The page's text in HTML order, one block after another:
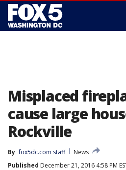
Misplaced
cause large
Rockville
By fox5dc.com staff
News
Published December 21, 2016 4:58 PM